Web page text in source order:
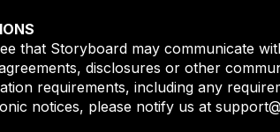
that Storyboard may communicate
disclosures or other
requirements, including any
notices, please notify us at